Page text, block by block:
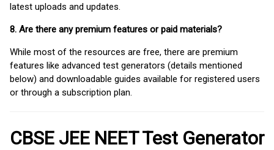
latest uploads and updates.
8. Are there any premium features or paid materials?
While most of the resources are free, there are premium
features like advanced test generators (details mentioned
below) and downloadable guides available for registered users
or through a subscription plan.
CBSE JEE NEET Test Generator